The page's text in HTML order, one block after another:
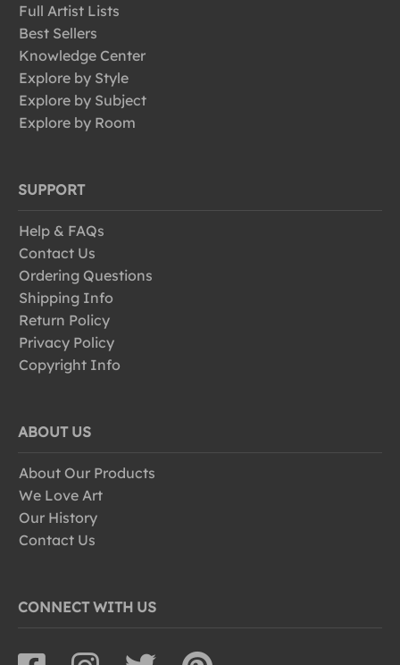
Full Artist Lists
Best Sellers
Knowledge Center
Explore by Style
Explore by Subject
Explore by Room
SUPPORT
Help & FAQs
Contact Us
Ordering Questions
Shipping Info
Return Policy
Privacy Policy
Copyright Info
ABOUT US
About Our Products
We Love Art
Our History
Contact Us
CONNECT WITH US